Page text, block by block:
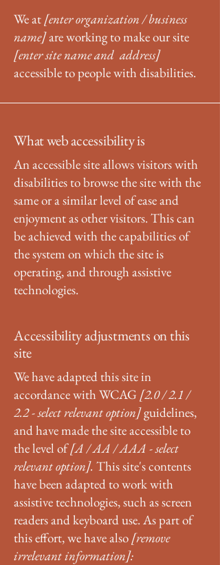
We at[enter organization / business
name]are working to make our site
[enter site name and address]
accessible to people with disabilities.
What web accessibility is
An accessible site allows visitors with
disabilities to browse the site with the
same or a similar level of ease and
enjoyment as other visitors. This can
be achieved with the capabilities of
the system on which the site is
operating, and through assistive
technologies.
Accessibility adjustments on this
site
We have adapted this site in
accordance with WCAG [2.0 / 2.1 /
2.2 - select relevant option]guidelines,
and have made the site accessible to
the level of[A / AA / AAA - select
relevant option]. This site's contents
have been adapted to work with
assistive technologies, such as screen
readers and keyboard use. As part of
this effort, we have also[remove
irrelevant information]: